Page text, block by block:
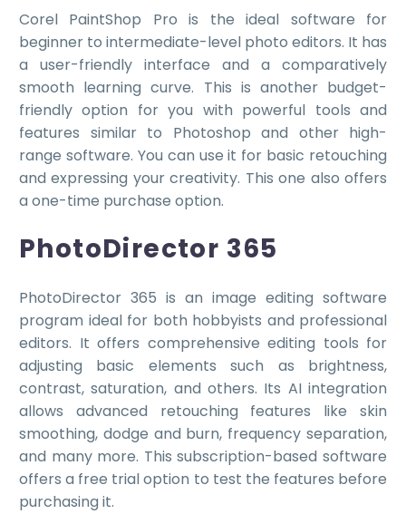
Corel PaintShop Pro is the ideal software for
beginner to intermediate-level photo editors. It has
a user-friendly interface and a comparatively
smooth learning curve. This is another budget-
friendly option for you with powerful tools and
features similar to Photoshop and other high-
range software. You can use it for basic retouching
and expressing your creativity. This one also offers
a one-time purchase option.
PhotoDirector 365
PhotoDirector 365 is an image editing software
program ideal for both hobbyists and professional
editors. It offers comprehensive editing tools for
adjusting basic elements such as brightness,
contrast, saturation, and others. Its AI integration
allows advanced retouching features like skin
smoothing, dodge and burn, frequency separation,
and many more. This subscription-based software
offers a free trial option to test the features before
purchasing it.